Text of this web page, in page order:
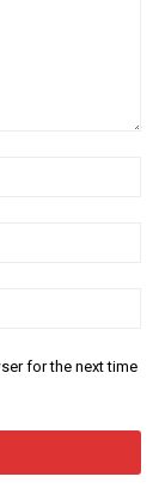
for the next time